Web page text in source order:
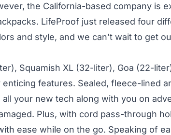
the California-based company is
LifeProof just released four
and style, and we can’t wait to get
Squamish XL (32-liter), Goa (22-
features. Sealed, fleece-lined
your new tech along with you on
Plus, with cord pass-through
ease while on the go. Speaking of